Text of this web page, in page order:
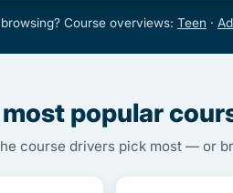
Course overviews: Teen ·
popular
course drivers pick most — or